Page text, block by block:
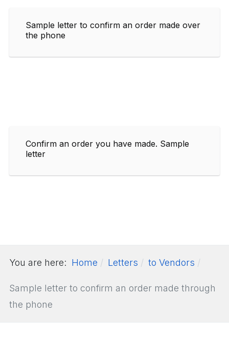
Sample letter to confirm an order made over
the phone
Confirm an order you have made. Sample
letter
You are here: Home Letters to Vendors
Sample letter to confirm an order made through
the phone